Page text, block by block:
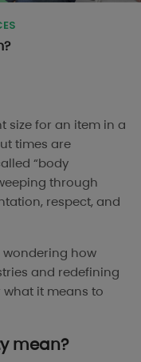
size for an item in a
times are
“body
through
respect, and
wondering how
and redefining
what it means to
mean?